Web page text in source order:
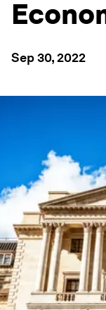
Sep 30, 2022